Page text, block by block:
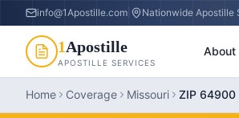
info@1Apostille.com Nationwide Apostille
1Apostille
APOSTILLE SERVICES
About
Home Coverage Missouri ZIP 64900